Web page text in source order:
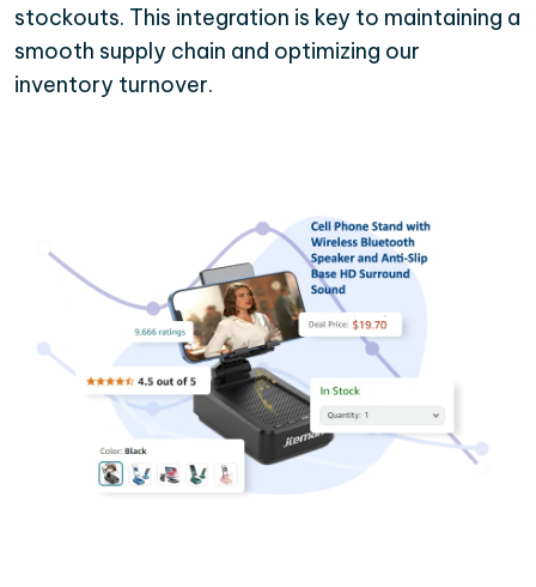
stockouts. This integration is key to maintaining a
smooth supply chain and optimizing our
inventory turnover.